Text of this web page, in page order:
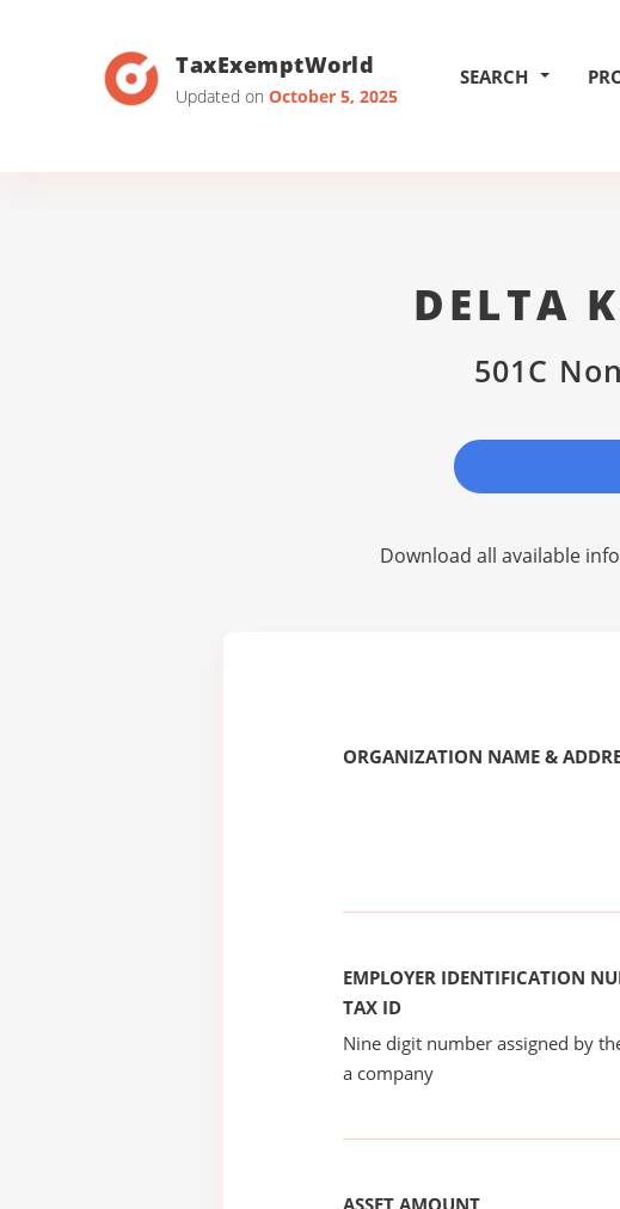
TaxExemptWorld
Updated on October 5, 2025
SEARCH
DELTA
501C
Download all available
ORGANIZATION NAME &
EMPLOYER IDENTIFICATION
TAX ID
Nine digit number assigned by
a company
ASSET AMOUNT